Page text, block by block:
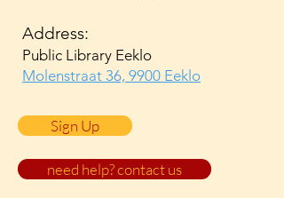
Address:
Public Library Eeklo
Molenstraat 36, 9900 Eeklo
Sign Up
need help? contact us